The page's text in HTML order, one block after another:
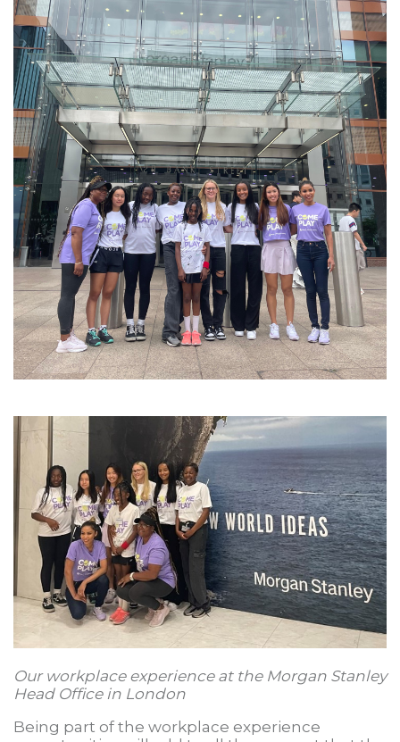
Our workplace experience at the Morgan Stanley
Head Office in London
Being part of the workplace experience